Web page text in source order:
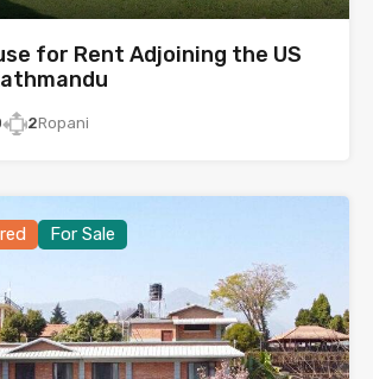
for Rent Adjoining the US
2Ropani
For Sale